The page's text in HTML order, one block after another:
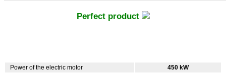
Perfect product
Power of the electric motor
450 kW